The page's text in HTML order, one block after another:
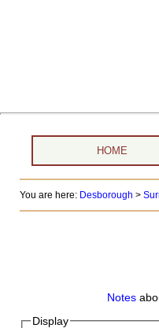
HOME
You are here: Desborough >
Notes
Display